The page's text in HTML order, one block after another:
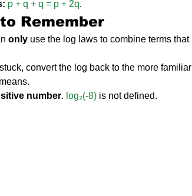
p + q + q = p + 2q.
Remember
only use the log laws to combine terms that
convert the log back to the more familiar
number. log₂(-8) is not defined.